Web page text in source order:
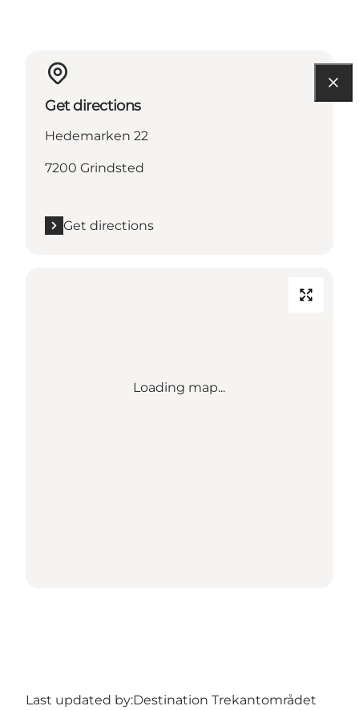
Get directions
Hedemarken 22
7200 Grindsted
Get directions
Loading map...
Last updated by:Destination Trekantområdet